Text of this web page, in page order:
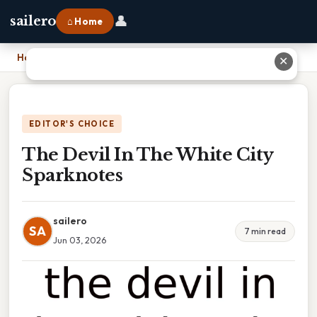
sailero ⌂ Home 👤
Home
EDITOR'S CHOICE
The Devil In The White City
Sparknotes
SA
sailero
Jun 03, 2026
7 min read
✕